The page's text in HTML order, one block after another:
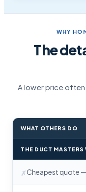
WHY
The
A lower price
WHAT OTHERS DO
THE DUCT MASTERS
✗Cheapest quote